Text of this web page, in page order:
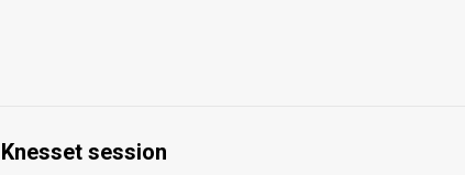
Knesset session